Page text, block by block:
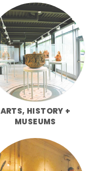
ARTS, HISTORY +
MUSEUMS